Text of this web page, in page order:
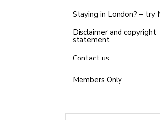
Staying in London? – try
Disclaimer and copyright
statement
Contact us
Members Only